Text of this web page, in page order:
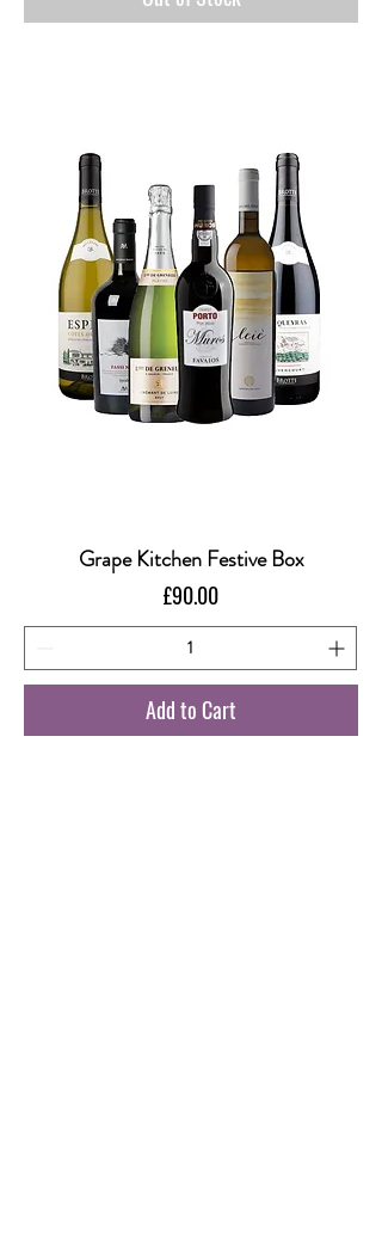
Grape Kitchen Festive Box
Price
£90.00
Add to Cart